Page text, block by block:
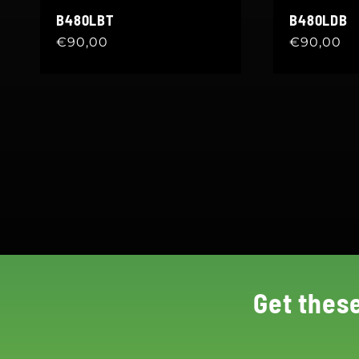
B480LBT
Regular
€90,00
B480LDB
Regular
€90,00
Get